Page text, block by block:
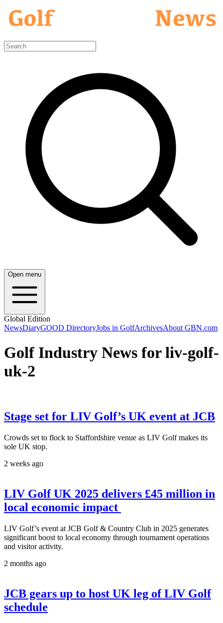
Open menu
Global Edition
NewsDiaryGOOD DirectoryJobs in GolfArchivesAbout GBN.com
Golf Industry News for liv-golf-
uk-2
Stage set for LIV Golf’s UK event at JCB
Crowds set to flock to Staffordshire venue as LIV Golf makes its
sole UK stop.
2 weeks ago
LIV Golf UK 2025 delivers £45 million in
local economic impact
LIV Golf’s event at JCB Golf & Country Club in 2025 generates
significant boost to local economy through tournament operations
and visitor activity.
2 months ago
JCB gears up to host UK leg of LIV Golf
schedule